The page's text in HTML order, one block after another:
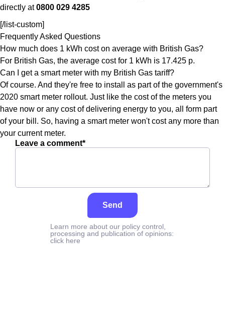
directly at0800 029 4285
[/list-custom]
Frequently Asked Questions
How much does 1 kWh cost on average with British Gas?
For British Gas, the average cost for 1 kWh is 17.425 p.
Can I get a smart meter with my British Gas tariff?
Of course. And they're free to install as part of the government's
2020 smart meter rollout. Just like the cost of the meters you
have now or any cost of delivering energy to you, all form part
of your bill. So, having a smart meter won't cost any more than
your current meter.
Leave a comment*
Send
Learn more about our policy control,
processing and publication of opinions:
click here